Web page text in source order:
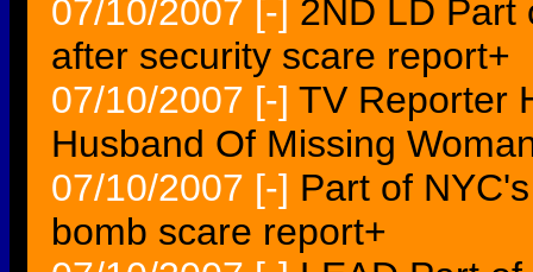
07/10/2007 [-] 2ND LD Part
after security scare report+
07/10/2007 [-] TV Reporter
Husband Of Missing
07/10/2007 [-] Part of
bomb scare report+